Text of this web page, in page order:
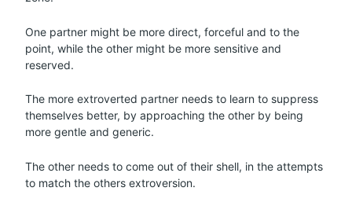
One partner might be more direct, forceful and to the
point, while the other might be more sensitive and
reserved.
The more extroverted partner needs to learn to suppress
themselves better, by approaching the other by being
more gentle and generic.
The other needs to come out of their shell, in the attempts
to match the others extroversion.